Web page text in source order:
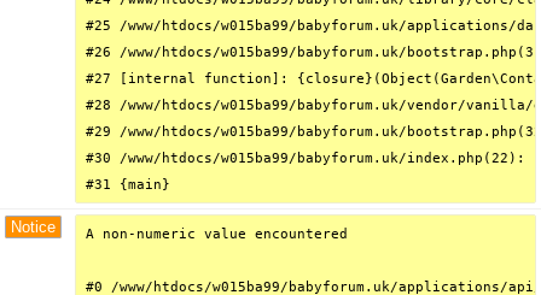
#25 /www/htdocs/w015ba99/babyforum.uk/
#26 /www/htdocs/w015ba99/babyforum.uk/
#27 [internal function]:
#28 /www/htdocs/w015ba99/babyforum.uk/vendor/
#29 /www/htdocs/w015ba99/babyforum.uk/
#30 /www/htdocs/w015ba99/babyforum.uk/
#31 {main}
Notice A non-numeric value encountered
#0 /www/htdocs/w015ba99/babyforum.uk/